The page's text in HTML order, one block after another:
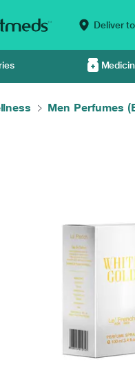
Deliver to
Men Perfumes